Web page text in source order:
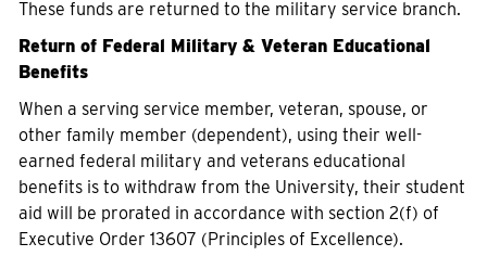
These funds are returned to the military service branch.
Return of Federal Military & Veteran Educational
Benefits
When a serving service member, veteran, spouse, or
other family member (dependent), using their well-
earned federal military and veterans educational
benefits is to withdraw from the University, their student
aid will be prorated in accordance with section 2(f) of
Executive Order 13607 (Principles of Excellence).